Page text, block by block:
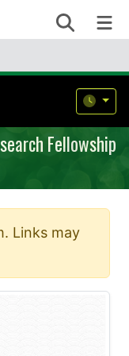
Search
Fellowship
Links may